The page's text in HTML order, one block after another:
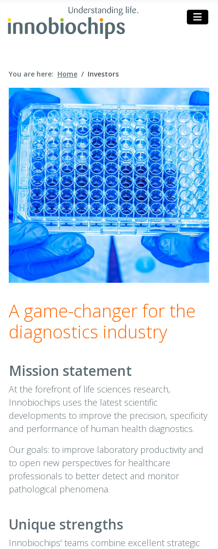
You are here: Home Investors
A game-changer for the
diagnostics industry
Mission statement
At the forefront of life sciences research,
Innobiochips uses the latest scientific
developments to improve the precision, specificity
and performance of human health diagnostics.
Our goals: to improve laboratory productivity and
to open new perspectives for healthcare
professionals to better detect and monitor
pathological phenomena.
Unique strengths
Innobiochips' teams combine excellent strategic